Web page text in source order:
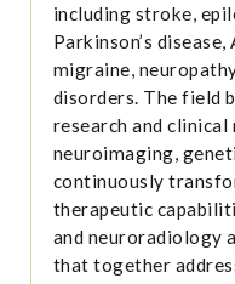
including stroke,
Parkinson’s disease,
migraine,
disorders. The field
research and clinical
neuroimaging,
continuously
therapeutic
and neuroradiology
that together